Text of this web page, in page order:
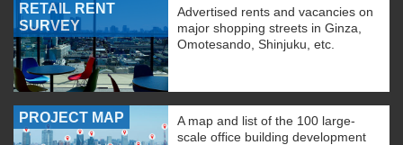
RETAIL RENT
SURVEY
Advertised rents and vacancies on
major shopping streets in Ginza,
Omotesando, Shinjuku, etc.
PROJECT MAP
A map and list of the 100 large-
scale office building development